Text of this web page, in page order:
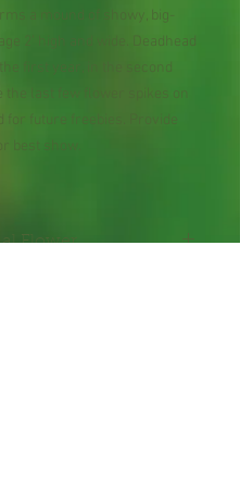
a mound of showy, big-
2’ high and wide. Deadhead
first year, in the second
the last few flower spikes on
for future freebies. Provide
best show.
Flower